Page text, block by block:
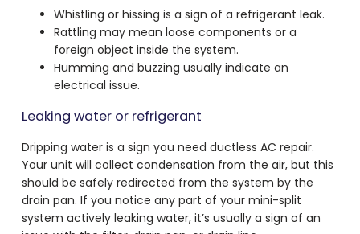
Whistling or hissing is a sign of a refrigerant leak.
Rattling may mean loose components or a
foreign object inside the system.
Humming and buzzing usually indicate an
electrical issue.
Leaking water or refrigerant
Dripping water is a sign you need ductless AC repair.
Your unit will collect condensation from the air, but this
should be safely redirected from the system by the
drain pan. If you notice any part of your mini-split
system actively leaking water, it’s usually a sign of an